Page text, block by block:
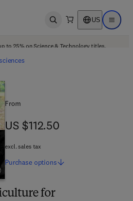
Open search US Open
to 25% on Science & Technology titles.
for
From
US $112.50
US $112.50
excl. sales tax
Purchase options